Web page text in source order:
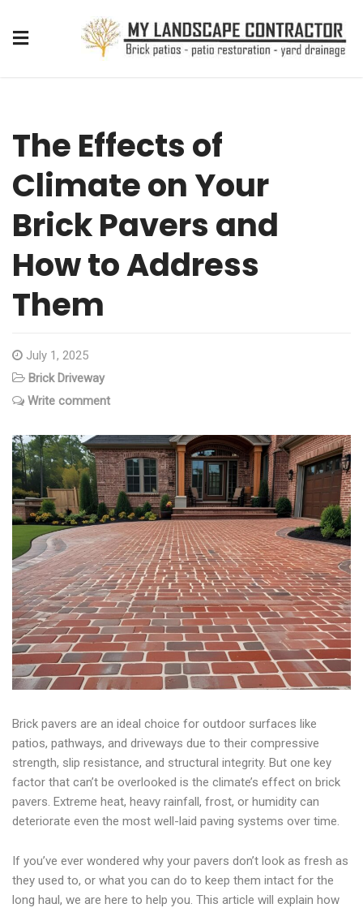
The Effects of
Climate on Your
Brick Pavers and
How to Address
Them
July 1, 2025
Brick Driveway
Write comment
Brick pavers are an ideal choice for outdoor surfaces like
patios, pathways, and driveways due to their compressive
strength, slip resistance, and structural integrity. But one key
factor that can’t be overlooked is the climate’s effect on brick
pavers. Extreme heat, heavy rainfall, frost, or humidity can
deteriorate even the most well-laid paving systems over time.
If you’ve ever wondered why your pavers don’t look as fresh as
they used to, or what you can do to keep them intact for the
long haul, we are here to help you. This article will explain how